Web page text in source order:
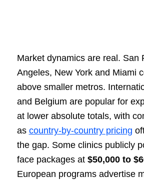
Market dynamics are real. San
Angeles, New York and Miami
above smaller metros.
and Belgium are popular for
at lower absolute totals, with
as country-by-country pricing
the gap. Some clinics publicly
face packages at $50,000 to
European programs advertise